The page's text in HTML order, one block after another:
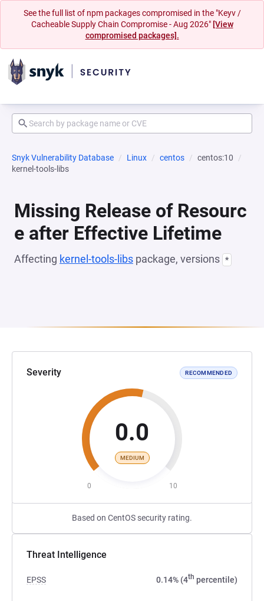
See the full list of npm packages compromised in the "Keyv /
Cacheable Supply Chain Compromise - Aug 2026" [View
compromised packages].
Snyk Vulnerability Database Linux centos
centos:10
kernel-tools-libs
Missing Release of Resourc
e after Effective Lifetime
Affecting kernel-tools-libs package, versions *
Severity RECOMMENDED
0.0
MEDIUM
0 10
Based on CentOS security rating.
Threat Intelligence
EPSS 0.14% (4th percentile)